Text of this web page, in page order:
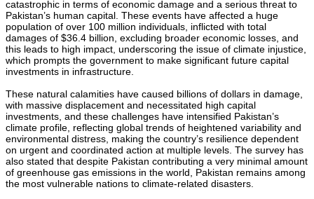
catastrophic in terms of economic damage and a serious threat to
Pakistan’s human capital. These events have affected a huge
population of over 100 million individuals, inflicted with total
damages of $36.4 billion, excluding broader economic losses, and
this leads to high impact, underscoring the issue of climate injustice,
which prompts the government to make significant future capital
investments in infrastructure.
These natural calamities have caused billions of dollars in damage,
with massive displacement and necessitated high capital
investments, and these challenges have intensified Pakistan’s
climate profile, reflecting global trends of heightened variability and
environmental distress, making the country’s resilience dependent
on urgent and coordinated action at multiple levels. The survey has
also stated that despite Pakistan contributing a very minimal amount
of greenhouse gas emissions in the world, Pakistan remains among
the most vulnerable nations to climate-related disasters.